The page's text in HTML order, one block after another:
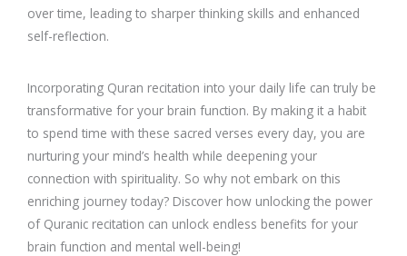
over time, leading to sharper thinking skills and enhanced
self-reflection.
Incorporating Quran recitation into your daily life can truly be
transformative for your brain function. By making it a habit
to spend time with these sacred verses every day, you are
nurturing your mind’s health while deepening your
connection with spirituality. So why not embark on this
enriching journey today? Discover how unlocking the power
of Quranic recitation can unlock endless benefits for your
brain function and mental well-being!